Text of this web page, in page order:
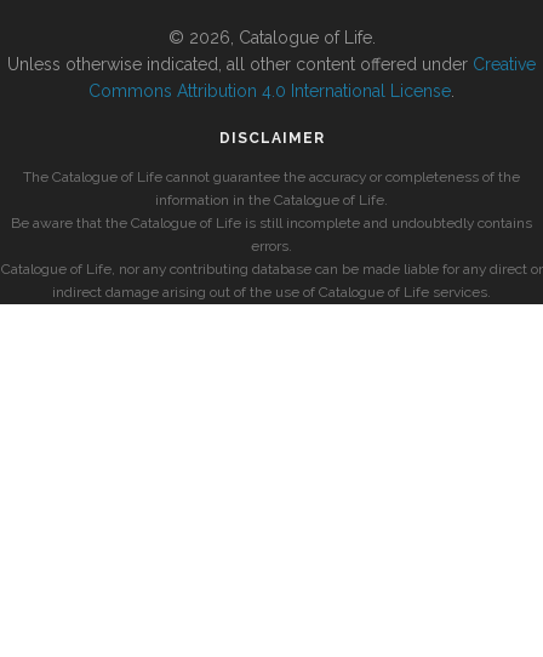
© 2026, Catalogue of Life.
Unless otherwise indicated, all other content offered under Creative
Commons Attribution 4.0 International License
DISCLAIMER
The Catalogue of Life cannot guarantee the accuracy or completeness of the
information in the Catalogue of Life.
Be aware that the Catalogue of Life is still incomplete and undoubtedly contains
errors.
Catalogue of Life, nor any contributing database can be made liable for any direct or
indirect damage arising out of the use of Catalogue of Life services.